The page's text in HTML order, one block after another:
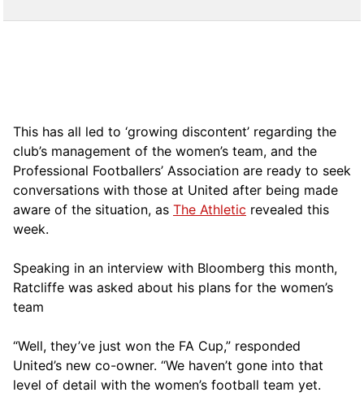
This has all led to ‘growing discontent’ regarding the
club’s management of the women’s team, and the
Professional Footballers’ Association are ready to seek
conversations with those at United after being made
aware of the situation, as The Athletic revealed this
week.
Speaking in an interview with Bloomberg this month,
Ratcliffe was asked about his plans for the women’s
team
“Well, they’ve just won the FA Cup,” responded
United’s new co-owner. “We haven’t gone into that
level of detail with the women’s football team yet.